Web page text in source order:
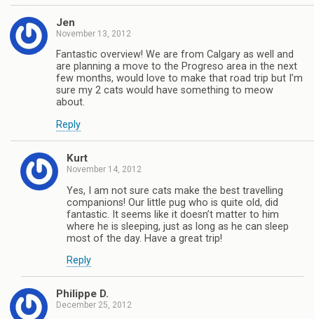
Jen
November 13, 2012
Fantastic overview! We are from Calgary as well and
are planning a move to the Progreso area in the next
few months, would love to make that road trip but I’m
sure my 2 cats would have something to meow
about.
Reply
Kurt
November 14, 2012
Yes, I am not sure cats make the best travelling
companions! Our little pug who is quite old, did
fantastic. It seems like it doesn’t matter to him
where he is sleeping, just as long as he can sleep
most of the day. Have a great trip!
Reply
Philippe D.
December 25, 2012